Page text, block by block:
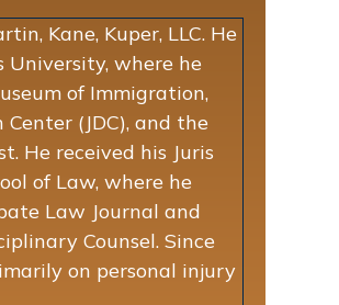
Kane, Kuper, LLC. He
University, where he
of Immigration,
(JDC), and the
He received his Juris
of Law, where he
Law Journal and
Counsel. Since
on personal injury